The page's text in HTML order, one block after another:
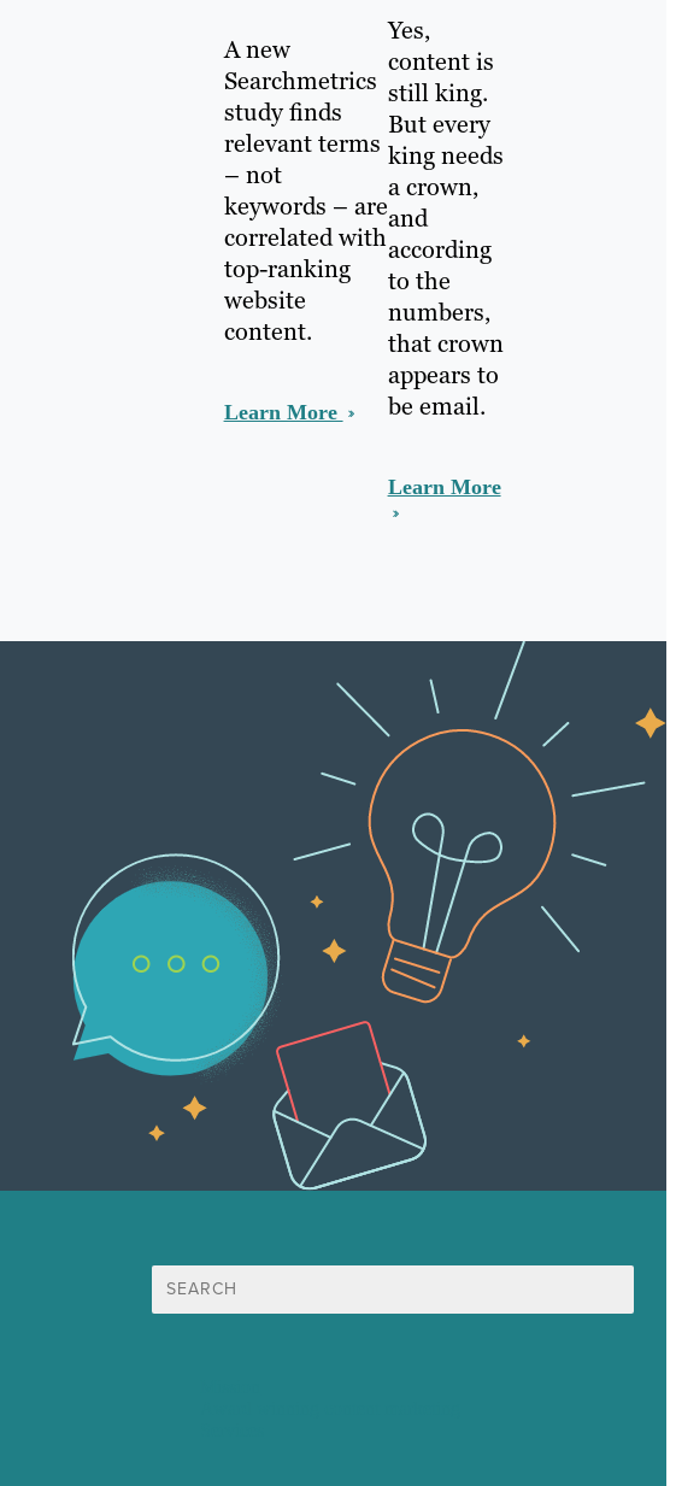
A new
Searchmetrics
study finds
relevant terms
– not
keywords – are
correlated with
top-ranking
website
content.
Learn More
Yes,
content is
still king.
But every
king needs
a crown,
and
according
to the
numbers,
that crown
appears to
be email.
Learn More
Search
for: